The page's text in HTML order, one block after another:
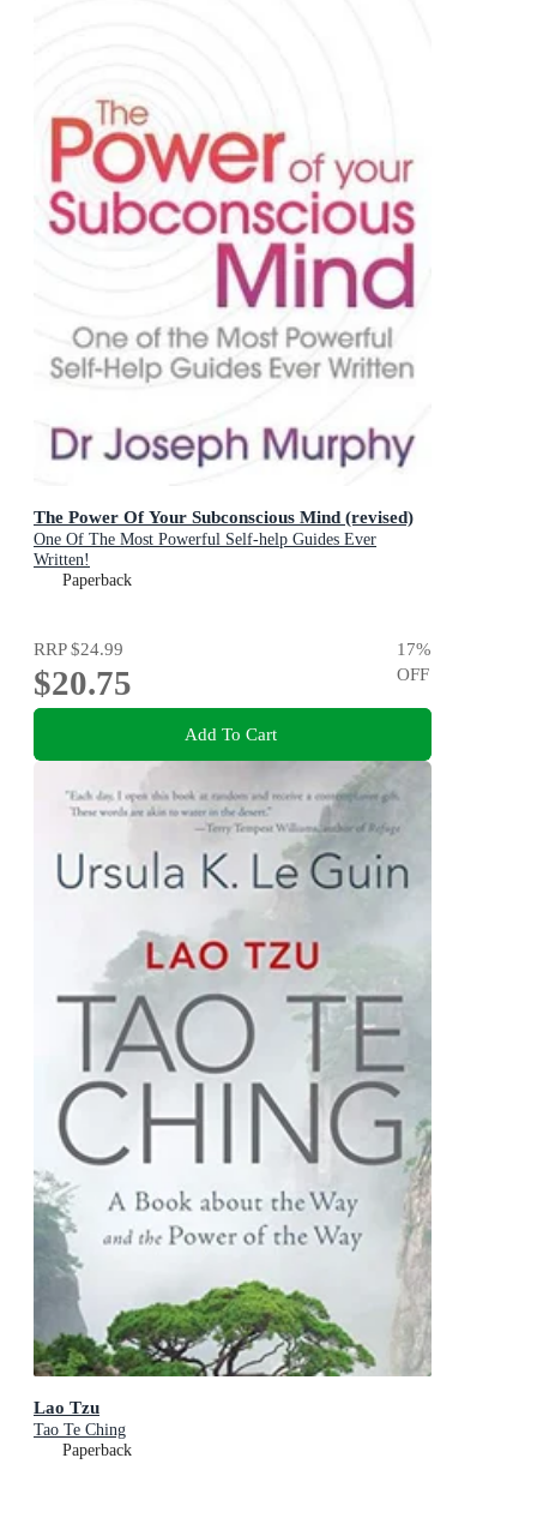
The Power Of Your Subconscious Mind (revised)
One Of The Most Powerful Self-help Guides Ever
Written!
Paperback
RRP$24.99
$20.75
17%
OFF
Add To Cart
Lao Tzu
Tao Te Ching
Paperback